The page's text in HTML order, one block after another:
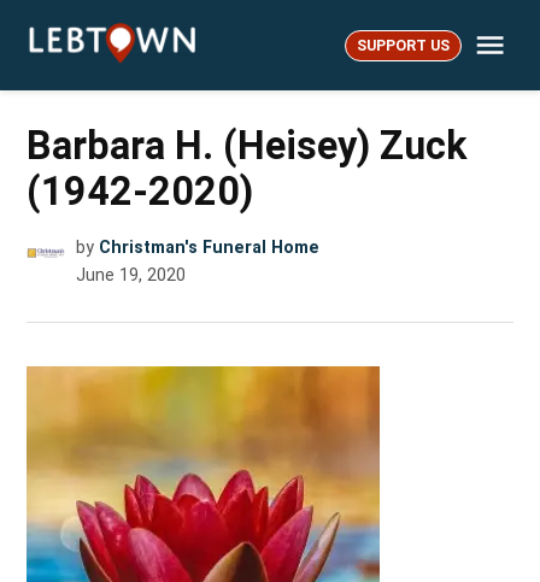
LebTown SUPPORT US
Barbara H. (Heisey) Zuck
(1942-2020)
by Christman's Funeral Home
June 19, 2020